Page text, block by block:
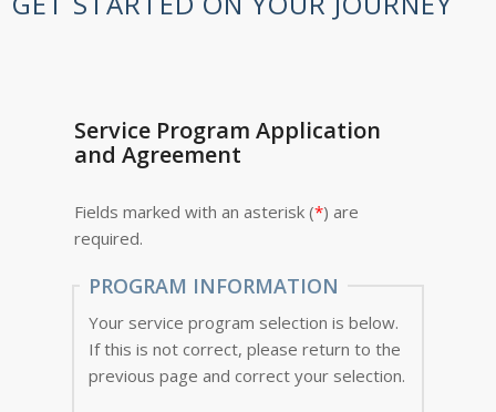
Service Program Application
and Agreement
Fields marked with an asterisk (*) are
required.
PROGRAM INFORMATION
Your service program selection is below.
If this is not correct, please return to the
previous page and correct your selection.